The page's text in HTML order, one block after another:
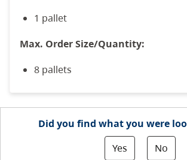
1 pallet
Max. Order Size/Quantity:
8 pallets
Did you find what you were
Yes
No